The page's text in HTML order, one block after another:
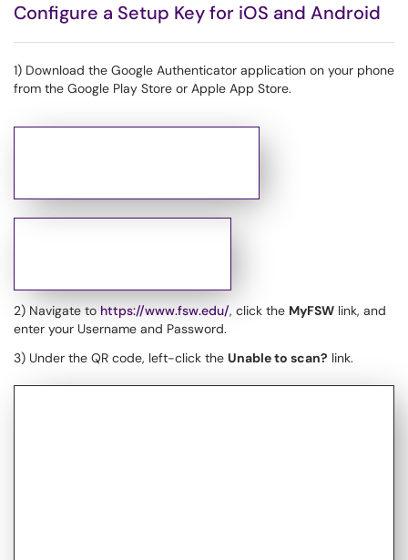
Configure a Setup Key for iOS and Android
1) Download the Google Authenticator application on your phone
from the Google Play Store or Apple App Store.
2) Navigate to https://www.fsw.edu/, click the MyFSW link, and
enter your Username and Password.
3) Under the QR code, left-click the Unable to scan? link.